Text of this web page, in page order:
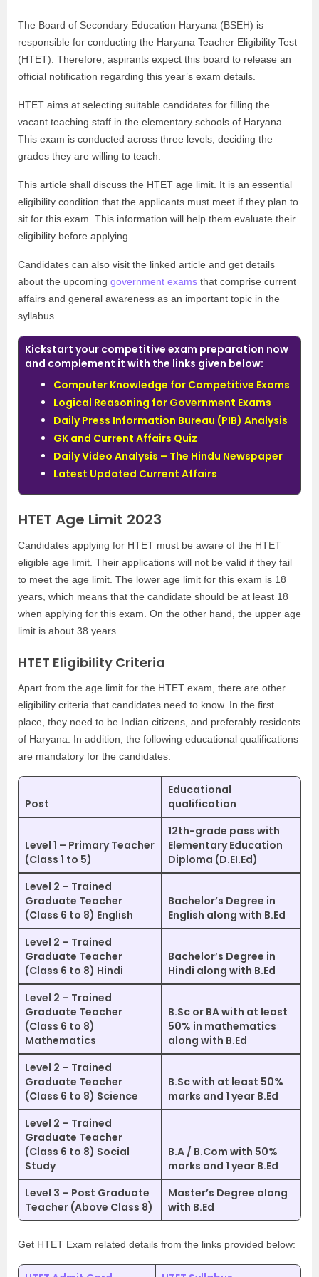
The Board of Secondary Education Haryana (BSEH) is
responsible for conducting the Haryana Teacher Eligibility Test
(HTET). Therefore, aspirants expect this board to release an
official notification regarding this year’s exam details.
HTET aims at selecting suitable candidates for filling the
vacant teaching staff in the elementary schools of Haryana.
This exam is conducted across three levels, deciding the
grades they are willing to teach.
This article shall discuss the HTET age limit. It is an essential
eligibility condition that the applicants must meet if they plan to
sit for this exam. This information will help them evaluate their
eligibility before applying.
Candidates can also visit the linked article and get details
about the upcoming government exams that comprise current
affairs and general awareness as an important topic in the
syllabus.
Kickstart your competitive exam preparation now
and complement it with the links given below:
Computer Knowledge for Competitive Exams
Logical Reasoning for Government Exams
Daily Press Information Bureau (PIB) Analysis
GK and Current Affairs Quiz
Daily Video Analysis – The Hindu Newspaper
Latest Updated Current Affairs
HTET Age Limit 2023
Candidates applying for HTET must be aware of the HTET
eligible age limit. Their applications will not be valid if they fail
to meet the age limit. The lower age limit for this exam is 18
years, which means that the candidate should be at least 18
when applying for this exam. On the other hand, the upper age
limit is about 38 years.
HTET Eligibility Criteria
Apart from the age limit for the HTET exam, there are other
eligibility criteria that candidates need to know. In the first
place, they need to be Indian citizens, and preferably residents
of Haryana. In addition, the following educational qualifications
are mandatory for the candidates.
Post
Educational
qualification
Level 1 – Primary Teacher
(Class 1 to 5)
12th-grade pass with
Elementary Education
Diploma (D.EI.Ed)
Level 2 – Trained
Graduate Teacher
(Class 6 to 8) English
Bachelor’s Degree in
English along with B.Ed
Level 2 – Trained
Graduate Teacher
(Class 6 to 8) Hindi
Bachelor’s Degree in
Hindi along with B.Ed
Level 2 – Trained
Graduate Teacher
(Class 6 to 8)
Mathematics
B.Sc or BA with at least
50% in mathematics
along with B.Ed
Level 2 – Trained
Graduate Teacher
(Class 6 to 8) Science
B.Sc with at least 50%
marks and 1 year B.Ed
Level 2 – Trained
Graduate Teacher
(Class 6 to 8) Social
Study
B.A / B.Com with 50%
marks and 1 year B.Ed
Level 3 – Post Graduate
Teacher (Above Class 8)
Master’s Degree along
with B.Ed
Get HTET Exam related details from the links provided below: